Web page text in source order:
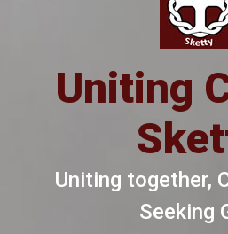
Uniting
Uniting together,
Seeking